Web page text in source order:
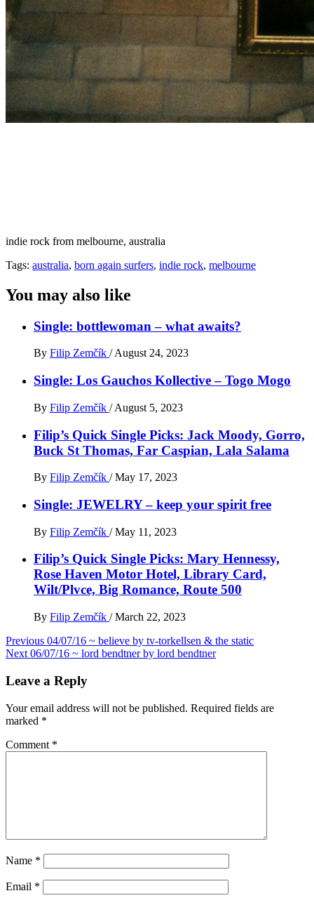
indie rock from melbourne, australia
Tags: australia, born again surfers, indie rock, melbourne
You may also like
Single: bottlewoman – what awaits?
By Filip Zemčík / August 24, 2023
Single: Los Gauchos Kollective – Togo Mogo
By Filip Zemčík / August 5, 2023
Filip’s Quick Single Picks: Jack Moody, Gorro,
Buck St Thomas, Far Caspian, Lala Salama
By Filip Zemčík / May 17, 2023
Single: JEWELRY – keep your spirit free
By Filip Zemčík / May 11, 2023
Filip’s Quick Single Picks: Mary Hennessy,
Rose Haven Motor Hotel, Library Card,
Wilt/Plvce, Big Romance, Route 500
By Filip Zemčík / March 22, 2023
Post
navigation
Previous 04/07/16 ~ believe by tv-torkellsen & the static
Next 06/07/16 ~ lord bendtner by lord bendtner
Leave a Reply
Your email address will not be published. Required fields are
marked *
Comment *
Name *
Email *